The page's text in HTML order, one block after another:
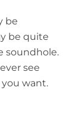
be
be quite
soundhole.
see
want.